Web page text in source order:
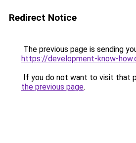
Redirect Notice
The previous page is sending
https://development-know-
If you do not want to visit that
the previous page.